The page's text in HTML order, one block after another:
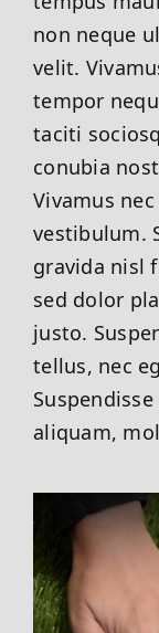
non neque
velit.
tempor
taciti
conubia
Vivamus
vestibulum.
gravida nisl
sed dolor
justo.
tellus, nec
aliquam,